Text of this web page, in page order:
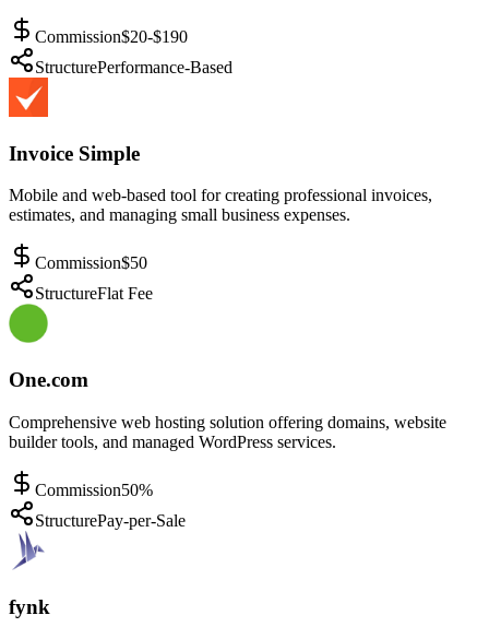
Commission$20-$190
StructurePerformance-Based
Invoice Simple
Mobile and web-based tool for creating professional invoices,
estimates, and managing small business expenses.
Commission$50
StructureFlat Fee
One.com
Comprehensive web hosting solution offering domains, website
builder tools, and managed WordPress services.
Commission50%
StructurePay-per-Sale
fynk